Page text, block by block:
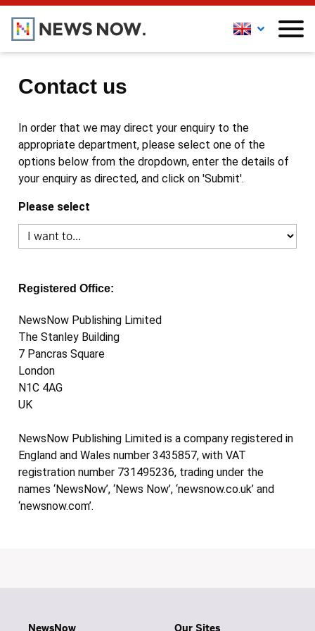
Contact us
In order that we may direct your enquiry to the
appropriate department, please select one of the
options below from the dropdown, enter the details of
your enquiry as directed, and click on 'Submit'.
Please select
Registered Office:
NewsNow Publishing Limited
The Stanley Building
7 Pancras Square
London
N1C 4AG
UK
NewsNow Publishing Limited is a company registered in
England and Wales number 3435857, with VAT
registration number 731495236, trading under the
names ‘NewsNow’, ‘News Now’, ‘newsnow.co.uk’ and
‘newsnow.com’.
NewsNow Our Sites